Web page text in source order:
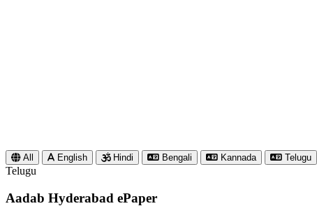
All English Hindi Bengali Kannada Telugu
Telugu
Aadab Hyderabad ePaper